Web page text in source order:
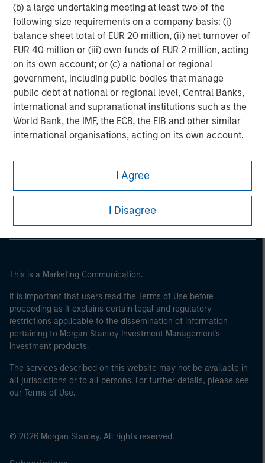
(b) a large undertaking meeting at least two of the
following size requirements on a company basis: (i)
balance sheet total of EUR 20 million, (ii) net turnover of
EUR 40 million or (iii) own funds of EUR 2 million, acting
on its own account; or (c) a national or regional
government, including public bodies that manage
public debt at national or regional level, Central Banks,
international and supranational institutions such as the
World Bank, the IMF, the ECB, the EIB and other similar
international organisations, acting on its own account.
Please note, the definition of an Institutional Investor
may not be a definition that is provided by the regulator
I Agree
I Disagree
Morgan Stanley
Morgan Stanley Careers
This is a Marketing Communication.
It is important that users read the Terms of Use before
proceeding as it explains certain legal and regulatory
restrictions applicable to the dissemination of information
pertaining to Morgan Stanley Investment Management's
investment products.
The services described on this website may not be available in
all jurisdictions or to all persons. For further details, please see
our Terms of Use.
© 2026 Morgan Stanley. All rights reserved.